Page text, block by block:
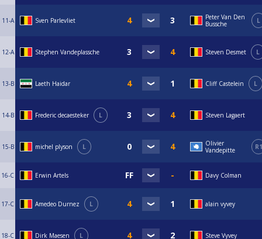
11-A Sven Parlevliet
Peter Van Den
Bussche
L
12-A Stephen Vandeplassche Steven Desmet L
13-B Laeth Haidar Cliff Castelein L
14-B Frederic decaesteker L Steven Lagaert
15-B michel plyson L
Olivier
Vandepitte
R1
16-C Erwin Artels Davy Colman
17-C Amedeo Durnez L alain vyvey
18-C Dirk Maesen L Steve Vyvey